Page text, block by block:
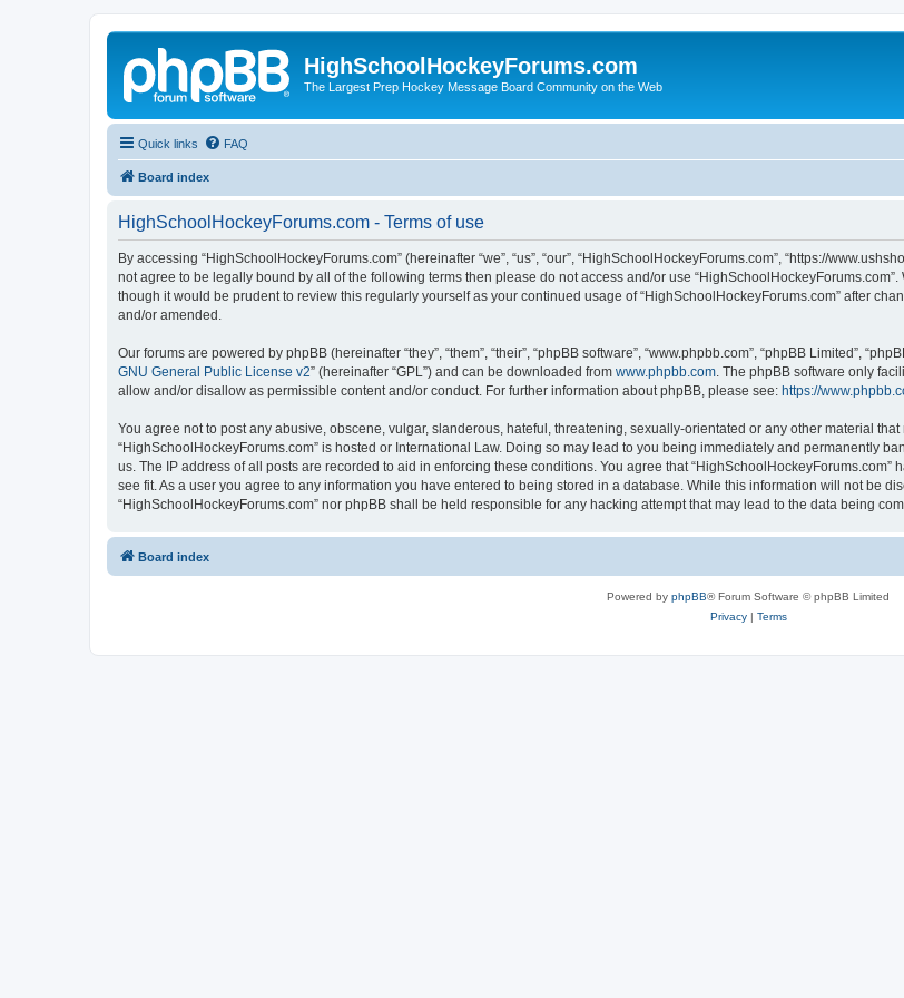
HighSchoolHockeyForums.com
The Largest Prep Hockey Message Board Community on the Web
Quick links FAQ
Board index
HighSchoolHockeyForums.com - Terms of use
By accessing “HighSchoolHockeyForums.com” (hereinafter “we”, “us”, “our”, “HighSchoolHockeyForums.com”, “https://
not agree to be legally bound by all of the following terms then please do not access and/or use
though it would be prudent to review this regularly yourself as your continued usage of “HighSchoolHockeyForums.com” after
and/or amended.
Our forums are powered by phpBB (hereinafter “they”, “them”, “their”, “phpBB software”, “www.phpbb.com”, “phpBB Limited”,
GNU General Public License v2” (hereinafter “GPL”) and can be downloaded from www.phpbb.com . The phpBB software only
allow and/or disallow as permissible content and/or conduct. For further information about phpBB, please see: https://
You agree not to post any abusive, obscene, vulgar, slanderous, hateful, threatening, sexually-orientated or any other material
“HighSchoolHockeyForums.com” is hosted or International Law. Doing so may lead to you being immediately and permanently
us. The IP address of all posts are recorded to aid in enforcing these conditions. You agree that
see fit. As a user you agree to any information you have entered to being stored in a database. While this information will not be
“HighSchoolHockeyForums.com” nor phpBB shall be held responsible for any hacking attempt that may lead to the data being
Board index
Powered by phpBB® Forum Software © phpBB Limited
Privacy| Terms